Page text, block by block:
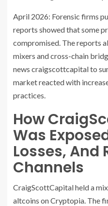
April 2026: Forensic firms
reports showed that some
compromised. The reports
mixers and cross-chain
news craigscottcapital to
market reacted with
practices.
How
Was
Losses, And
Channels
CraigScottCapital held a
altcoins on Cryptopia. The